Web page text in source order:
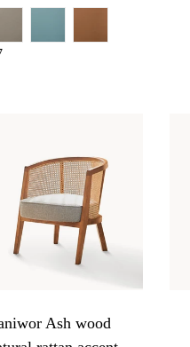
Ash wood